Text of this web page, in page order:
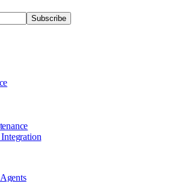
Subscribe